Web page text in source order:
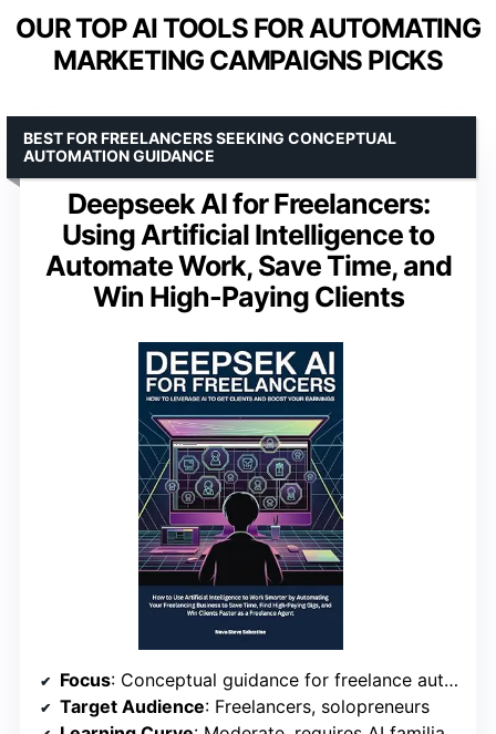
OUR TOP AI TOOLS FOR AUTOMATING
MARKETING CAMPAIGNS PICKS
Deepseek AI for Freelancers:
Using Artificial Intelligence to
Automate Work, Save Time, and
Win High-Paying Clients
BEST FOR FREELANCERS SEEKING CONCEPTUAL
AUTOMATION GUIDANCE
Focus: Conceptual guidance for freelance automation
Target Audience: Freelancers, solopreneurs